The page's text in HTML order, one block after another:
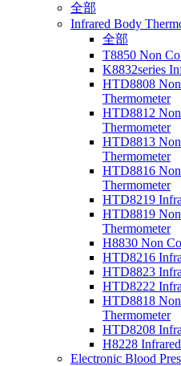
全部
Infrared Body
全部
T8850 Non
K8832series
HTD8808
Thermometer
HTD8812
Thermometer
HTD8813
Thermometer
HTD8816
Thermometer
HTD8219
HTD8819
Thermometer
H8830 Non
HTD8216
HTD8823
HTD8222
HTD8818
Thermometer
HTD8208
H8228
Electronic Blood